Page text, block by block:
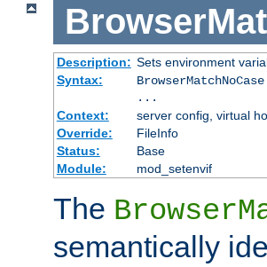
Description: Sets environment
Syntax:
BrowserMatchNoCase
...
Context:
server config, virtual
Override:
FileInfo
Status:
Base
Module:
mod_setenvif
The
semantically